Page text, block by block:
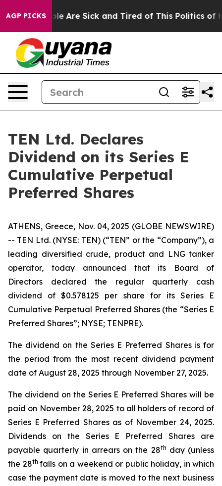
AGP PICKS
“People Are Sick and Tired of This Politics of
TEN Ltd. Declares
Dividend on its Series E
Cumulative Perpetual
Preferred Shares
ATHENS, Greece, Nov. 04, 2025 (GLOBE NEWSWIRE)
-- TEN Ltd. (NYSE: TEN) (“TEN” or the “Company”), a
leading diversified crude, product and LNG tanker
operator, today announced that its Board of
Directors declared the regular quarterly cash
dividend of $0.578125 per share for its Series E
Cumulative Perpetual Preferred Shares (the “Series E
Preferred Shares”; NYSE; TENPRE).
The dividend on the Series E Preferred Shares is for
the period from the most recent dividend payment
date of August 28, 2025 through November 27, 2025.
The dividend on the Series E Preferred Shares will be
paid on November 28, 2025 to all holders of record of
Series E Preferred Shares as of November 24, 2025.
Dividends on the Series E Preferred Shares are
payable quarterly in arrears on the 28th day (unless
the 28th falls on a weekend or public holiday, in which
case the payment date is moved to the next business